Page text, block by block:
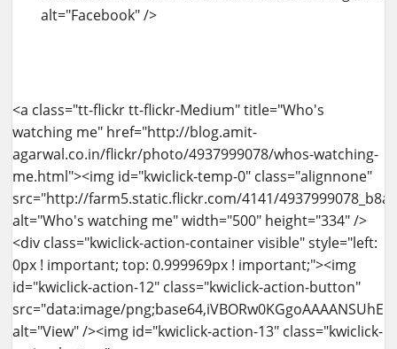
<a class="tt-flickr tt-flickr-Medium" title="Who's watching me" href="http://blog.amit-agarwal.co.in/flickr/photo/4937999078/whos-watching-me.html"><img id="kwiclick-temp-0" class="alignnone" src="http://farm5.static.flickr.com/4141/4937999078_b8a69f80b7.jpg" alt="Who's watching me" width="500" height="334" /><div class="kwiclick-action-container visible" style="left: 0px ! important; top: 0.999969px ! important;"><img id="kwiclick-action-12" class="kwiclick-action-button" src="data:image/png;base64,iVBORw0KGgoAAAANSUhEUgAAABAAAAAQCAYAAAAf8%2F9hAAAAGXRFWHRTb2Z0d2FyZQBBZG9iZSBJbWFnZVJlYWR5ccllPAAAAXJJREFUeNqkU01LAlEUPfOhM6SOjJSBIK6yVgUtWgouWgcJLYN%2BQX8j2vUDWrcJWiZFCkH7domCmZJ9YqmjzpfP3jyYYUSU0AOXe9%2FlnXvPfdzH7Z0%2FgELEfLAdYhGLgCoojuaEw%2FWkn32aMLUaum8FRBK7CIaSMxsfx4PM824iYHdRyWdBGieoXGcQIH3IPD%2FVXHiRVr%2FEiipiPb2B5aiAXv0KYYGbai68EUjvBbIkgZAhJFnCiJ4V30U%2FBO0dUBPjCmKRJHRdpwUI9QPElCSokEkzWghVC5MjbKUP0PrR8Vyr4relY3MtRwkcQrRbxOqwWCEGuPItONucHGF1KYaj%2FTvcXBwilzlFXI6C2AZeS3nqTYhSmLYTQPQ2eDE4XmBEZVsfJagQkLJTUCyenp%2FQbzcZma2coXkk%2F8uwAsOhhWb5niXMQQffjUcM%2Bl%2F%2FWkRWQBAC2N7JsYTrZ4HzaeCcdVzkKzgKsov%2BRhbMq%2BBPgAEAjWu8sz8FVsoAAAAASUVORK5CYII%3D" alt="View" /><img id="kwiclick-action-13" class="kwiclick-action-button" src="data:image/png;base64,iVBORw0KGgoAAAANSUhEUgAAABAAAAAQCAYAAAAf8%2F9hAAAABGdBTUEAAK%2FINwWK6QAAABl0RVh0U29mdHdhcmUAQWRvYmUgSW1hZ2VSZWFkeXHJZTwAAAKySURBVDjLpVNfSFNRGP%2Bde%2B%2B2a66Fm3PNdKArUnCaiSijPzCR6qGg3i2itygQetDHXiIf6qWaYBA9%2BBL0EGhPlZUwQoQo1mpsAxss1Klzc3O72527t%2B9cUXor6MDvfBfu9%2Fu%2B3%2Fl95zBd1%2FE%2FS%2BLb1NTUvXK5HKhWq3W1Wo1VKhWToihmHjVNYxaLRbXb7a%2FHxsZGef7IyEgfhZ%2FT09ObLBgMHhJFMdfb2wuuhggGol%2Fe4urFY1CXnuHR%2Bw7YXJ2IxxPXstnsYyLbCFz6gOj1eiNdXV12l8uFVCqF1dVVbGxsoNnTgY%2Bf1xErnERP32kwxrCysnJZEASLLMuQJInl8%2FkzEnU9arPZEIlE0NTUBJ%2FPBzoK6ChwOp2IRqMIhUJwOBwIBAJIp9PI5XJGTiwWOy7xxLW1NTQ2NqJa78GDOQXFHQaN9FmYCWdb2mEvFEh%2BHFwlJyYSCbjdbuOoAt%2BKxSJaW1sx%2B01FRRcgmwhmATXBhPlf9QYxk8kYZFVVQQbvq5R4AXLbwHbNTEQRkkAOkUWMNlU3gyZkgJN5Hv%2Fm0VDAq%2BxV5UvXtV0yFREIosBQKpWMnD8V7BXYV0COwqzXYUeTIfAJ6bsqzFCwtbUFq4chXJpDqW4bB%2FryWM8uGQXE7u7uu1ar1XDW46xHWjGjysTdW6YpOKJ%2BR2L5A9r9NpzqH8BQ%2F3lU5QxSahjZ3DYk3p134ONxZLMYaGszzOFyC%2BR%2BOByG5NvEiQ4%2FmVpDj3sY7368xKDPj2R8FhJ1Hk0mk%2FdJjqWhoYEtLi4yXoDL45EM0w97a8zErLjQecNQdmfoKU1skkya4Ub%2F%2FTH5b7coVy6dk3fodowPP8fEm%2BuQRQtevJopC%2F%2Fy4jRde7gQ%2FkSGSkZnM5MQ%2BjrPfwXZvz7nwVvNExRuEg4SCoTJhSfL478BoeOJpjqa%2BZsAAAAASUVORK5CYII%3D" alt="More From" /><img id="kwiclick-action-14" class="kwiclick-action-button" src="data:image/png;base64,iVBORw0KGgoAAAANSUhEUgAAABAAAAAQCAYAAAAf8%2F9hAAAAGXRFWHRTb2Z0d2FyZQBBZG9iZSBJbWFnZVJlYWR5ccllPAAAAnZJREFUeNqUUl1LlEEUfub92NnxI3UjW5VwF8qPDEFEvQyhKIiiuukiCCSwoD8QFRYYZIEXEf0AIwiRFaEuuorCMhPWsNB1Ww27UWG1xK939%2F2Y6bza5yZKhxnOnJl5znPmOcNa%2B1wwxmByDaYJGDR13xubXjcQBXBDD6DCFJBuFvAy8BTQyzQM0rVtLeraKiY4a%2BAlgOtmwAWH95VhbclrknCfaFuhGE1iiEhbDXCwBseGN9J9u7PnULgxfr%2BrY31FZl1LldrLmcotKyBwVDrELFi9n2xufOr1%2Bwd3OqVtOfHujtFASVNLefORE84ak8YW4AiBB%2FI4qzcosF0gGAqL47F5xTQd0nLA9IDpkFeMmbkJolR2LEjMOgXZzIaI4IUFzbbEQxKtHxpOB4CjRoGnNGbizwQRl5gLggT2mTObm55HCSgbidVuraPdX4u99KyJsRfp0Vcx40fdUS%2FrxfLztHrtJ1jlqEom6JCVMMwlEyMj189fWf0ymTSUlJek41wUItBgSAbbUjmiKBpyY6mFDCxMTr6NXzvZtj47nfT3DE0Y53SuN2mOhywJQ7%2FqLzCk3KiAhTjSqcS7sVtnfoF907X8Yq54sFiUVVTK1Szd96AksRJQui7FCrJIID2dGPpw02dOJXP%2FDBPlNVW1V%2Ft7QpW1LWxp%2BXdD%2FePiXVicGR9O3D17wZr9lMptu98tuCsLi9%2FizwfFwWONfE%2FFPmVZ8J8tC4uQ%2FjzxJtF1qi0zP5XCThYsq66uuzcx3PpMqdanStV1fRwKhqsO4H%2BMh6tqopcf90XaH%2FUGSvfvCGb%2FbBicB3ZHDvvNcxZnXirXdrZL8F2AAQDt7hVVGFZE1gAAAABJRU5ErkJggg%3D%3D" alt="Tags" /><img id="kwiclick-action-15" class="kwiclick-action-button" src="data:image/png;base64,iVBORw0KGgoAAAANSUhEUgAAABAAAAAQCAYAAAAf8%2F9hAAACPElEQVR42mNkIBKcT7PgYmBk%2Bmk489hfZHFGQhovl3grcEgpLBAwcrL78%2BnN13fHt%2Ff%2F%2BfqpXn%2FSvv8EDTgTq8coaO52Xim7Wx8m9uv9S4ZbbUlZuj3bphM04HSkprpG%2FaIbPOomKOIPZtfsV0xrdcJqwMVEJfE%2F376bsHByXPjzh51dpXzOXT4daxQ196eX71bK6nLDMOBSiqqdmKXZNmEdDe4PF6%2F9fH70bDC7qkWJauV8B0YmJrCa709uMdzpzYnQm7B7JYYBd2utdyoFeLoxvHvF8P%2FNB4YH%2B4%2Bd%2BfidxZ1VUmW5cuEkt9e7l9%2F4cP5At17%2F7nlYY%2BFutfVeJTsjp%2F8vXzP8fXSP4eH5qxdev%2FsdzalutI6RjWstMOSr0b2MYsC5UIl4WW2l%2BXz%2FvzK%2Bv3aD4fF7hurf%2Fxhf%2Fv3PuMd2%2F%2FeH2AIabsC5cCkTGSf7Y%2Bx8%2FKw%2FXr1l4ODkYPj7%2BeP%2FR0eOBhusf7seV0zBDbgUJ1%2BiGxfZ%2Ff%2FDKwaGb98Z%2Fn%2F7yvD%2Fy2eGO6cvT9NY%2BSaboAG3srXnqLg4JDMAE8r%2Fr18Y%2Fn3%2BCMTvGB7ferJPZe1XZ4IG3Cs0PiCvrWT%2F%2F9NboMYPDP8%2BvmH49%2BE1w8vn358obmeQJWjA5XDJKRpGKtn%2FPgIN%2BAiMxvfvgV75y%2FDgE8M2rX0M3gQNOOPB5SatILqD4dNrRoYv3xgYfjMwgHLLy28M6YYHGWYRNAAETjoy8zD%2B%2F8fC%2BO8%2Fw3%2BgbiD%2BZ36E4RMDHgAA1yf3EdCwDEQAAAAASUVORK5CYII%3D" alt="Comments" /><img id="kwiclick-action-16" class="kwiclick-action-button" src="data:image/png;base64,iVBORw0KGgoAAAANSUhEUgAAABAAAAAQCAYAAAAf8%2F9hAAAAGXRFWHRTb2Z0d2FyZQBBZG9iZSBJbWFnZVJlYWR5ccllPAAAAfpJREFUeNpi%2FP%2F%2FPwMlgBHZgMt1jB5Aqg6IjYH4LBA36Tb930GUAUDN3uySWluE9ZwZuGR1GL49vsLw9tJehp%2FPr4UCDVmDywAmJHa7oKY2A48UHwPT30dgWkjXgAHqIpyABYmtzsD1l4Hhxz24wH%2B2nxBxIg24%2BfD8ZV15dQkGDjYmhh%2B%2F%2FjE8vPmKgR0ojjcMLtXC2X4vvnNs%2FMPNz8DOy8vw8%2FNnBuavHxkkOX%2BEAuXWEOOCIxKcPzYx%2FPvhzvDxJdBihp8MnAw7gfQ%2BYrygC8S7fss4SfBrOzEIiMsxMP98z%2F7l1gG%2F9%2BfXXwXKeQLxBVyxwAPEW77Lu0kIGrkziEoKMHCxfWXg4GNnEDFxZxCzjZYAym8EqdP7saELiOXQXZD%2FRUhXjkdRi4Gf6ysDG%2BMvBsZ%2FjAznXnNCVAgYMXxQ%2Bil35faLTiDPCoiTgYbEXeII2AoLxPMflF0NZFTlGMREuBhYmCFJg2OmI4OcEDeKc%2B3UxBn4OFgZDt1%2ByXDl6YcOoFANCzie2f4zsDF8ZGD%2B%2B4OB4R9CQ4i1KtaAs9eVZWBhY6m4cP%2BNIsgF34BinOiKgM5k0JQWRBHTkhZi4GRnYTh3%2FzXDtSfvdgOFokEu4MIRQ2nXn75HEQDyS4GUIiiTAcOgCT0hEQRAV60GUtOBmuFpAyDAADksngZKKV2kAAAAAElFTkSuQmCC" alt="Share" /><img id="kwiclick-action-17" class="kwiclick-action-button" src="data:image/png;base64,iVBORw0KGgoAAAANSUhEUgAAABAAAAAQCAYAAAAf8%2F9hAAAABGdBTUEAAK%2FINwWK6QAAABl0RVh0U29mdHdhcmUAQWRvYmUgSW1hZ2VSZWFkeXHJZTwAAAITSURBVBgZpcHLThNhGIDh9%2Fvn7%2FRApwc5VCmFWBPi1mvwAlx7BW69Afeu3bozcSE7E02ILjCRhRrds8AEbKVS2gIdSjvTmf%2BTYqLu%2BzyiqszDMCf75PnnnVwhuNcLpwsXk8Q4BYeSOsWpkqrinJI6JXVK6lSRdDq9PO%2B19vb37XK13Hj0YLMUTVVyWY%2F%2FCf8IVwQEGEeJN47S1YdPo4npDpNmnDh5udOh1YsZRcph39EaONpnjs65oxsqvZEyTaHdj3n2psPpKDLBcuOOGUWpZDOG%2Bq0S7751ObuYUisJGQ98T%2FCt4Fuo5IX%2BMGZr95jKjRKLlSxXxFxOEmaaN4us1Upsf%2B1yGk5ZKhp8C74H5ZwwCGO2drssLZZo1ouIcs2MJikz1oPmapHlaoFXH1oMwphyTghyQj%2BMefG%2BRblcoLlaJG%2F5y4zGCTMikEwTctaxXq%2Fw9kuXdm9Cuzfh9acujXqFwE8xmuBb%2FhCwl1GKAnGccDwIadQCfD9DZ5Dj494QA2w2qtQW84wmMZ1eyFI1QBVQwV5GiaZOpdsPaSwH5HMZULi9UmB9pYAAouBQbMHHrgQcnQwZV%2FKgTu1o8PMgipONu2t5KeaNiEkxgAiICDMCCFeEK5aNauAOfoXx8KR9ZOOLk8P7j7er2WBhwWY9sdbDeIJnwBjBWBBAhGsCmiZxPD4%2F7Z98b%2F0QVWUehjkZ5vQb%2FUn5e%2FDIsVsAAAAASUVORK5CYII%3D" alt="Send" /><img id="kwiclick-action-18" class="kwiclick-action-button" src="data:image/png;base64,iVBORw0KGgoAAAANSUhEUgAAABAAAAAQCAYAAAAf8%2F9hAAAABmJLR0QA%2FwD%2FAP%2BgvaeTAAAACXBIWXMAAAsTAAALEwEAmpwYAAAAB3RJTUUH2QEaEik3GHg09gAAAWFJREFUOMudk7FLQlEUxn%2BGbxF8T7BBEHk3J1vyLdqYYEHji8Atsz3IuT%2BgGh1y1ta75OiQEA0OBWGDVBJhQ%2BQi2QtyELLhCWr4XuSBO9zvnPOdj%2FNxwCWkQJMC3a1mAfcoKyoNKdD%2BTSAFmhrDXNohAJjzKDAjJkS2AMjNQ5APrYMvDGqMlNMuvCO5cSAwwgwgEExg%2BMI2EM1C45CCFDQmettAxSMFutdPO5q1UcUP6jJoMVDUcfXHPQw%2Bx%2F%2FmMVgP5D0jBaVQmpxxNN3kFI%2Bn0CrSAFKTW9%2BtbjLs3DLs951fPc9QCkpO1sXPV3jvPrk2Hzi6kGlzN7Aof73Olt638fJfNqYWk7MJgjZuOhJIgR5MYAAMLLjZh%2BoqveczOx9K2wPcFBjBJLxdQG2DXqeGObAQzRPK9aztkKJNE3h%2FE3SvoVXkEshl2ryM8D0JlattCsNvhNv56lKw9seJT%2BV%2FAKTohYjLFZjPAAAAAElFTkSuQmCC" alt="Favorite" /><img id="kwiclick-action-19" class="kwiclick-action-button" src="data:image/x-icon;base64,AAABAAEAEBAAAAEACABoBQAAFgAAACgAAAAQAAAAIAAAAAEACAAAAAAAAAAAAAAAAAAAAAAAAAEAAAAAAADw4ikA7d0HAO3cAAD16nwA8%2BdoAP7%2B%2FQDz52cA%2FPrpAPTpdgD9%2Ff0A%2F%2F%2F%2BAP39%2FgD8%2FPkA7d0IAPv42QD9%2FfwA%2FP3%2FAPv2yADs2gAA%2B%2Fv4APv2xwD264QA8OI5APPnZgDu3QAA%2BPGgAPXqgADx5E4A9%2B6aAO%2FgGAD164UA9ep%2BAPDiOAD%2B%2FfoA%2Bfr6APfulADx5VAA7dsAAPz89QD37pMA9up8APz8%2FAD8%2BdcA%2FPjUAPz3zQD79MIA%2B%2Fr4AP7%2B%2BAD8%2FPsA%2FfrnAPr1vgD7%2BeEA9uyLAP7%2B%2FAD9%2B%2FAA9eyFAPz54QD7%2B%2FYA7%2BEjAPr31QD48KUA9ep3APz53gD16n8A%2FPv5APjxpgD48akA%2B%2FvxAPr7%2BgDz6GgA798AAP388gDx5EYA9Ol1APXqdQDu3hkA8uZYAPPnXgD%2B%2Fv8A%2FPvzAP7%2F%2FgDv4AAA%2Fv%2F%2FAPz79AD48bEA%2BfO0APbsjAD7%2BNwA%2FfvtAPbtkADv4BQA%2B%2FjfAPv42gD79soA8%2BdgAPPmYwD9%2FPoA%2Ff37APz8%2BAD9%2FPkA%2BfS8APDjOgD8%2FPcA%2B%2FfYAPbuigD69sYA%2BPGiAPv65gD37pYA%2FPrxAOzbAAD69s8A%2FPrqAPbthgD16XYA9elxAPv69QD8%2BuIA%2B%2FjYAPv54wD69tQA7NwAAPjxpAD48Z4A7t4AAP7%2B%2FgD%2F%2F%2F8A%2F%2F%2F%2FAAAAAAAAAAAAAAAAAAAAAAAAAAAAAAAAAAAAAAAAAAAAAAAAAAAAAAAAAAAAAAAAAAAAAAAAAAAAAAAAAAAAAAAAAAAAAAAAAAAAAAAAAAAAAAAAAAAAAAAAAAAAAAAAAAAAAAAAAAAAAAAAAAAAAAAAAAAAAAAAAAAAAAAAAAAAAAAAAAAAAAAAAAAAAAAAAAAAAAAAAAAAAAAAAAAAAAAAAAAAAAAAAAAAAAAAAAAAAAAAAAAAAAAAAAAAAAAAAAAAAAAAAAAAAAAAAAAAAAAAAAAAAAAAAAAAAAAAAAAAAAAAAAAAAAAAAAAAAAAAAAAAAAAAAAAAAAAAAAAAAAAAAAAAAAAAAAAAAAAAAAAAAAAAAAAAAAAAAAAAAAAAAAAAAAAAAAAAAAAAAAAAAAAAAAAAAAAAAAAAAAAAAAAAAAAAAAAAAAAAAAAAAAAAAAAAAAAAAAAAAAAAAAAAAAAAAAAAAAAAAAAAAAAAAAAAAAAAAAAAAAAAAAAAAAAAAAAAAAAAAAAAAAAAAAAAAAAAAAAAAAAAAAAAAAAAAAAAAAAAAAAAAAAAAAAAAAAAAAAAAAAAAAAAAAAAAAAAAAAAAAAAAAAAAAAAAAAAAAAAAAAAAAAAAAAAAAAAAAAAAAAAAAAAAAAAAAAAAAAAAAAAAAAAAAAAAAAAAAAAAAAAgICAgAUibVx2Dg52TwyAgICAgA8JIzoBAQ0NAiBHgICAgAVjTRIYfHx8fHwSMoCAgIAQcW58fAICAnklSzGAgIB9QwBGUVpoQWoZej6AgICAfXg6AB17EAkLCylQgICAgFJvZUgWaTAKfX01gICAgIBOOyRMG2Q2B3AHayGAgICAfWdeBEUEBgQGBl83L4CAgIBXcz0ICElKcgg9FyqAgICAWz8VHh8DAygDAxpYgICAfTM0WVZVXREUFBF1YICAgH13bBwnPkQTEy5AD4CAgIB9B0JUPDgMgICAgICAgICACmYrLSwmBYCAgICAgICAgIBhdFM5YoCAgICAgICAgPADAADgAwAAwAMAAMADAACABwAAgAcAAIAPAACABwAAgAMAAMADAADAAwAAgAMAAIAHAACA%2FwAAgP8AAMH%2FAAA%3D" alt="Twitter" /><img id="kwiclick-action-20" class="kwiclick-action-button" src="data:image/x-icon;base64,AAABAAEAEBAAAAAAAABoBAAAFgAAACgAAAAQAAAAIAAAAAEAIAAAAAAAQAQAAAAAAAAAAAAAAAAAAAAAAAAAAAAAAAAAAAAAAAAAAAAAAAAAAAAAAAAAAAAAAAAAAAAAAAAAAAAAAAAAAAAAAAAAAAAAAAAAAAAAAAAAAAAAAAAAAKx5Yf%2BYWTv%2FmFk7%2F5hZO%2F%2BYWTv%2FmFk7%2F5hZO%2F%2BYWTv%2FmFk7%2F5hZO%2F%2BYWTv%2FmFk7%2F5hZO%2F%2BseWH%2FAAAAAAAAAACeYkX%2FtIRt%2F7SEbf%2B0hG3%2FtIRt%2F7SEbf%2B0hG3%2FtIRt%2F%2F%2F%2F%2F%2F%2F%2F%2F%2F%2F%2FtIRt%2F7SEbf%2B0hG3%2FnmJF%2FwAAAAAAAAAA